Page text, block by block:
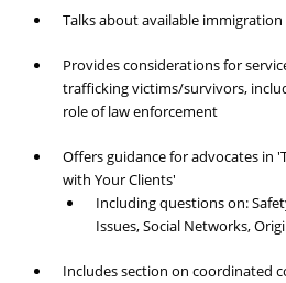
Talks about available immigration
Provides considerations for
trafficking victims/survivors,
role of law enforcement
Offers guidance for advocates in
with Your Clients'
Including questions on:
Issues, Social Networks,
Includes section on coordinated